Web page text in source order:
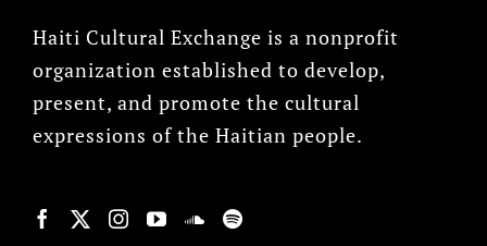
Haiti Cultural Exchange is a nonprofit
organization established to develop,
present, and promote the cultural
expressions of the Haitian people.